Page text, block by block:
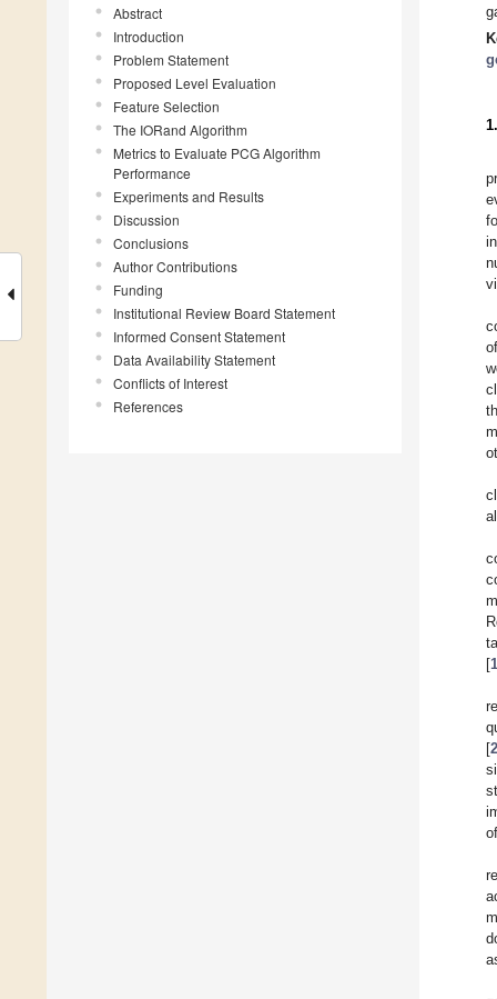
Abstract
Introduction
Problem Statement
Proposed Level Evaluation
Feature Selection
The IORand Algorithm
Metrics to Evaluate PCG Algorithm
Performance
Experiments and Results
Discussion
Conclusions
Author Contributions
Funding
Institutional Review Board Statement
Informed Consent Statement
Data Availability Statement
Conflicts of Interest
References
[
[